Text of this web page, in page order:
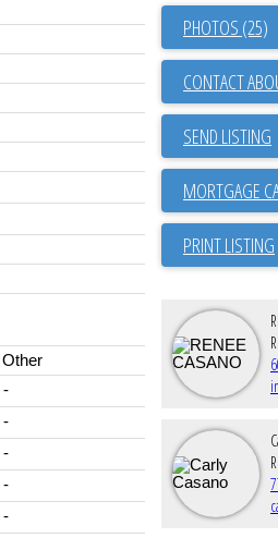
Other
-
-
-
-
-
PHOTOS (25)
CONTACT
SEND LISTING
PRINT LISTING